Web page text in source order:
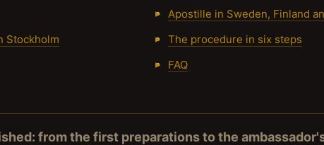
Stockholm
Apostille in Sweden, Finland
The procedure in six steps
FAQ
from the first preparations to the